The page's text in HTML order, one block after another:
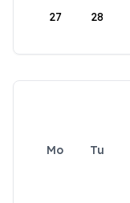
27 28
Mo Tu